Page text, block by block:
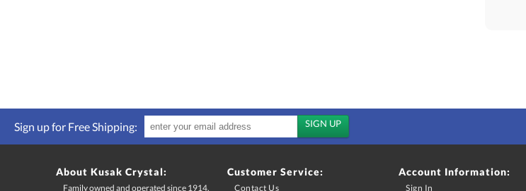
Sign up for Free Shipping:
About Kusak Crystal:
Family owned and operated since 1914.
Customer Service:
Contact Us
Account Information:
Sign In